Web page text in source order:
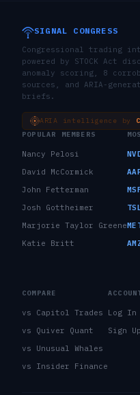
SIGNAL CONGRESS
Congressional trading
powered by STOCK Act
anomaly scoring, 8
sources, and ARIA-
briefs.
ARIA intelligence by
POPULAR MEMBERS
Nancy Pelosi
David McCormick
John Fetterman
Josh Gottheimer
Marjorie Taylor Greene
Katie Britt
COMPARE
vs Capitol Trades
vs Quiver Quant
vs Unusual Whales
vs Insider Finance
Log In
Sign Up